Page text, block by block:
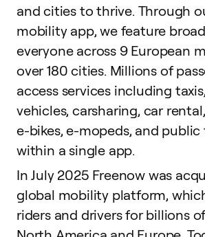
and cities to thrive. Through
mobility app, we feature
everyone across 9 European
over 180 cities. Millions of
access services including
vehicles, carsharing, car
e-bikes, e-mopeds, and
within a single app.
In July 2025 Freenow was
global mobility platform,
riders and drivers for billions